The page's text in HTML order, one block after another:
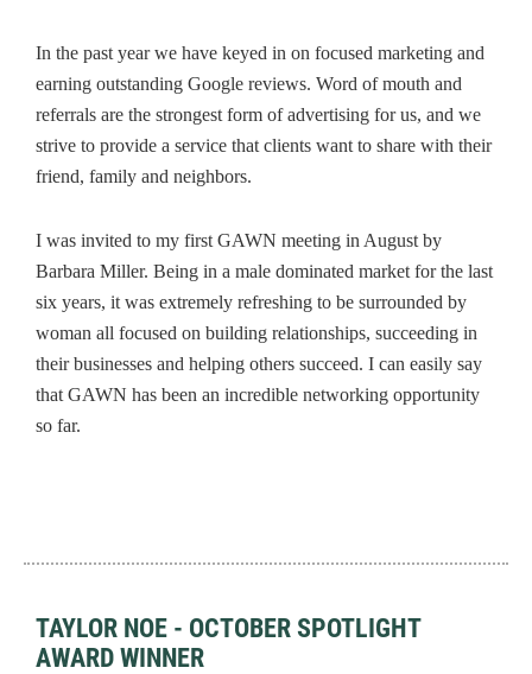
In the past year we have keyed in on focused marketing and
earning outstanding Google reviews. Word of mouth and
referrals are the strongest form of advertising for us, and we
strive to provide a service that clients want to share with their
friend, family and neighbors.
I was invited to my first GAWN meeting in August by
Barbara Miller. Being in a male dominated market for the last
six years, it was extremely refreshing to be surrounded by
woman all focused on building relationships, succeeding in
their businesses and helping others succeed. I can easily say
that GAWN has been an incredible networking opportunity
so far.
TAYLOR NOE - OCTOBER SPOTLIGHT
AWARD WINNER